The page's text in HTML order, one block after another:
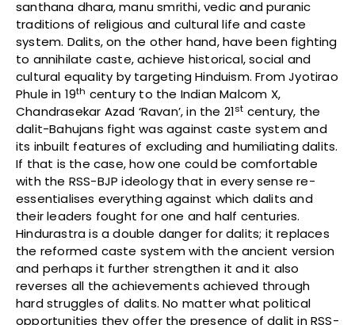
santhana dhara, manu smrithi, vedic and puranic
traditions of religious and cultural life and caste
system. Dalits, on the other hand, have been fighting
to annihilate caste, achieve historical, social and
cultural equality by targeting Hinduism. From Jyotirao
Phule in 19th century to the Indian Malcom X,
Chandrasekar Azad ‘Ravan’, in the 21st century, the
dalit-Bahujans fight was against caste system and
its inbuilt features of excluding and humiliating dalits.
If that is the case, how one could be comfortable
with the RSS-BJP ideology that in every sense re-
essentialises everything against which dalits and
their leaders fought for one and half centuries.
Hindurastra is a double danger for dalits; it replaces
the reformed caste system with the ancient version
and perhaps it further strengthen it and it also
reverses all the achievements achieved through
hard struggles of dalits. No matter what political
opportunities they offer the presence of dalit in RSS-